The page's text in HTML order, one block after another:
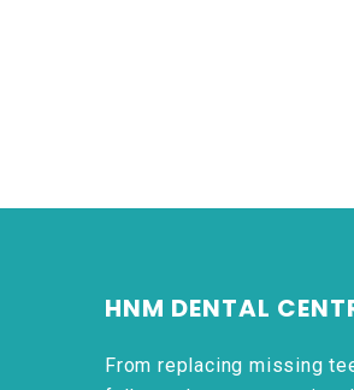
HNM DENTAL
From replacing missing